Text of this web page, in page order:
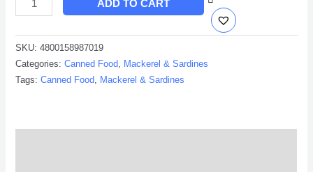
ADD TO CART
SKU:4800158987019
Categories:Canned Food, Mackerel & Sardines
Tags:Canned Food, Mackerel & Sardines